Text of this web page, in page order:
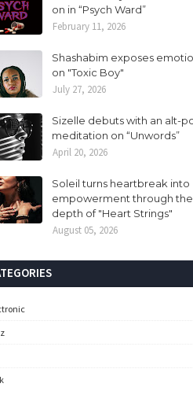
on in “Psych Ward”
February 11, 2026
Shashabim exposes
on "Toxic Boy"
July 27, 2026
Sizelle debuts with an alt-
meditation on “Unwords”
April 20, 2026
Soleil turns heartbreak into
empowerment through the
depth of "Heart Strings"
August 05, 2026